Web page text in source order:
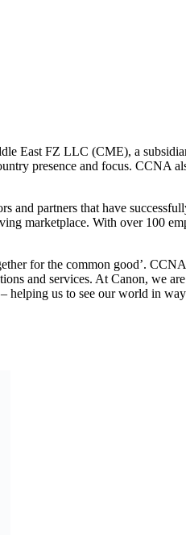
East FZ LLC (CME), a
presence and focus. CCNA
and partners that have
marketplace. With over 100
for the common good’.
and services. At Canon, we
us to see our world in